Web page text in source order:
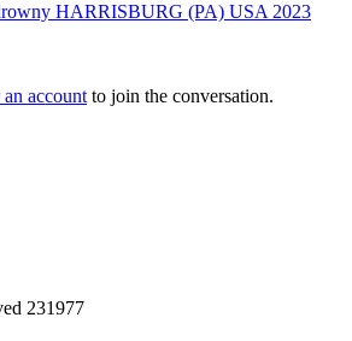
HARRISBURG (PA) USA 2023
an account to join the conversation.
231977